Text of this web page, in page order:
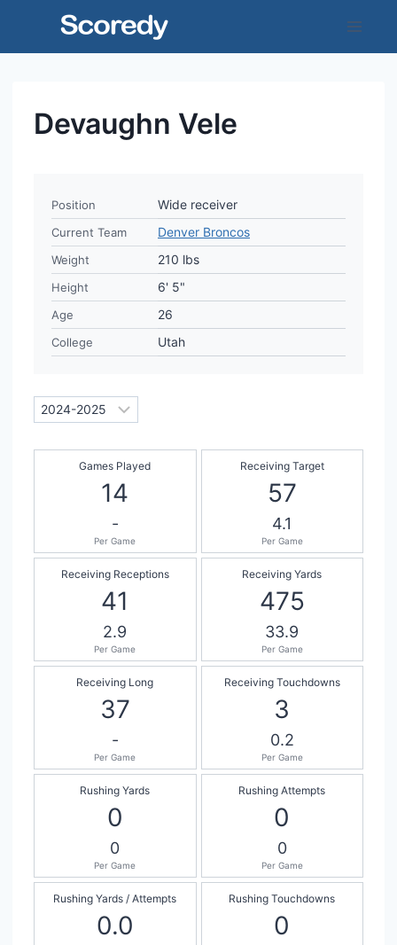
Devaughn Vele
Position Wide receiver
Current Team Denver Broncos
Weight 210 lbs
Height 6' 5"
Age 26
College Utah
Games Played
14
-
Per Game
Receiving Target
57
4.1
Per Game
Receiving Receptions
41
2.9
Per Game
Receiving Yards
475
33.9
Per Game
Receiving Long
37
-
Per Game
Receiving Touchdowns
3
0.2
Per Game
Rushing Yards
0
0
Per Game
Rushing Attempts
0
0
Per Game
Rushing Yards / Attempts
0.0
Rushing Touchdowns
0